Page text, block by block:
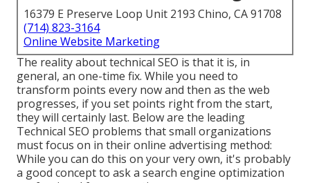
16379 E Preserve Loop Unit 2193 Chino, CA 91708
(714) 823-3164
Online Website Marketing
The reality about technical SEO is that it is, in
general, an one-time fix. While you need to
transform points every now and then as the web
progresses, if you set points right from the start,
they will certainly last. Below are the leading
Technical SEO problems that small organizations
must focus on in their online advertising method:
While you can do this on your very own, it's probably
a good concept to ask a search engine optimization